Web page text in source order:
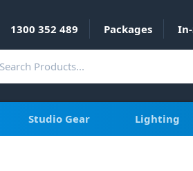
1300 352 489 Packages
Studio Gear Lighting